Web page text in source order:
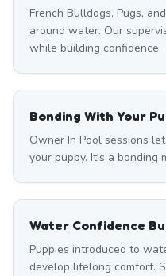
French Bulldogs, Pugs,
around water. Our
while building confidence.
Bonding With Your
Owner In Pool sessions
your puppy. It's a bonding
Water Confidence
Puppies introduced to
develop lifelong comfort.